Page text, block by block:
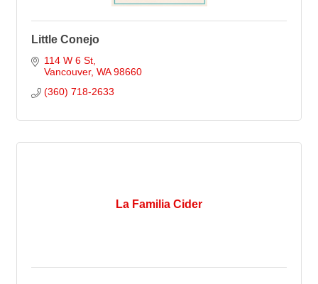
Little Conejo
114 W 6 St
Vancouver WA 98660
(360) 718-2633
La Familia Cider